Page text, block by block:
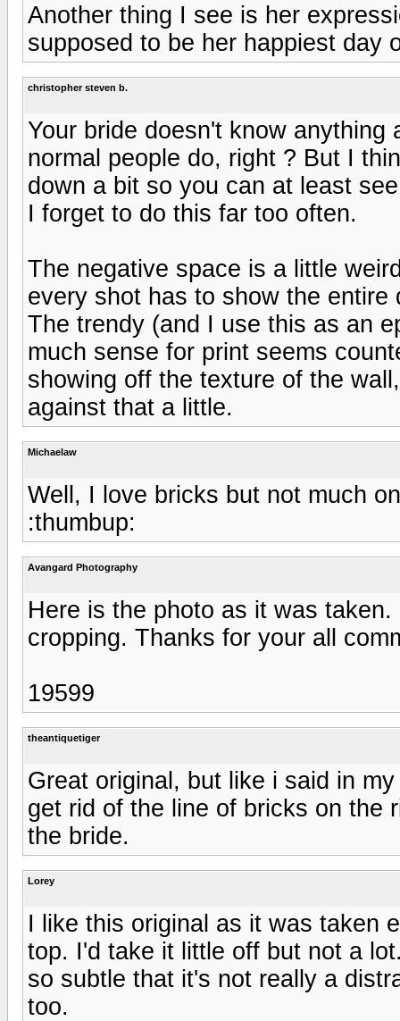
Another thing I see is her
supposed to be her happiest day
christopher steven b.
Your bride doesn't know
normal people do, right ? But I
down a bit so you can at least
I forget to do this far too often.
The negative space is a little
every shot has to show the
The trendy (and I use this as an
much sense for print seems
showing off the texture of the
against that a little.
Michaelaw
Well, I love bricks but not much
:thumbup:
Avangard Photography
Here is the photo as it was
cropping. Thanks for your all
19599
theantiquetiger
Great original, but like i said in
get rid of the line of bricks on the
the bride.
Lorey
I like this original as it was taken
top. I'd take it little off but not a
so subtle that it's not really a
too.